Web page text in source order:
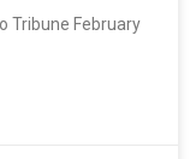
Tribune February